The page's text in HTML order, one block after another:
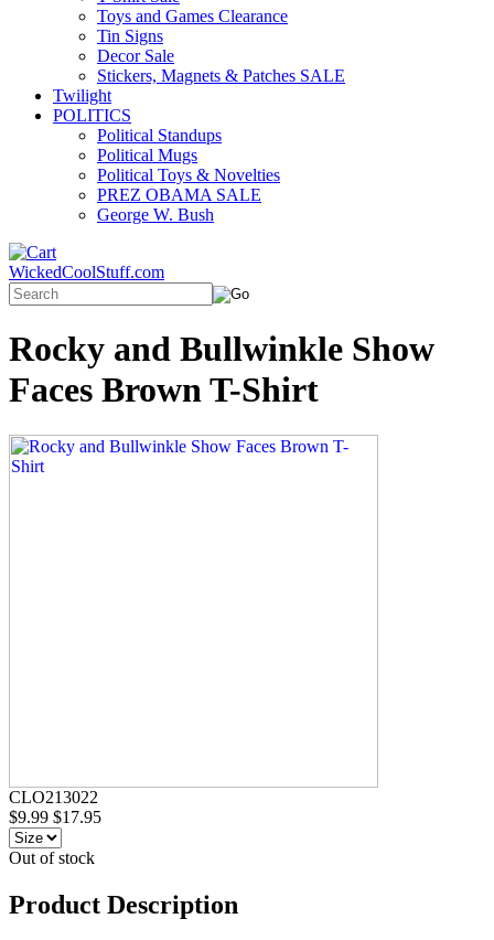
Toys and Games Clearance
Tin Signs
Decor Sale
Stickers, Magnets & Patches SALE
Twilight
POLITICS
Political Standups
Political Mugs
Political Toys & Novelties
PREZ OBAMA SALE
George W. Bush
WickedCoolStuff.com
Rocky and Bullwinkle Show
Faces Brown T-Shirt
CLO213022
$9.99 $17.95
Out of stock
Product Description